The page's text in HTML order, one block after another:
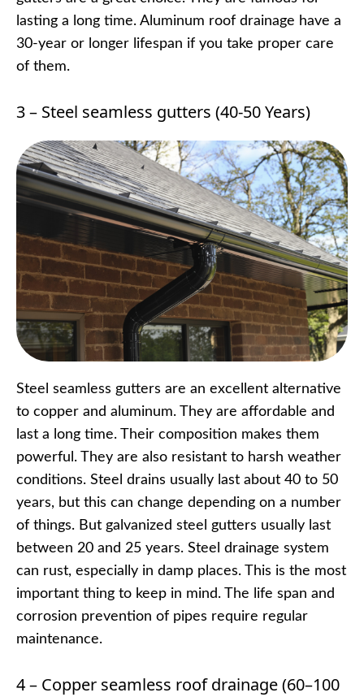
lasting a long time. Aluminum roof drainage have a
30-year or longer lifespan if you take proper care
of them.
3 – Steel seamless gutters (40-50 Years)
Steel seamless gutters are an excellent alternative
to copper and aluminum. They are affordable and
last a long time. Their composition makes them
powerful. They are also resistant to harsh weather
conditions. Steel drains usually last about 40 to 50
years, but this can change depending on a number
of things. But galvanized steel gutters usually last
between 20 and 25 years. Steel drainage system
can rust, especially in damp places. This is the most
important thing to keep in mind. The life span and
corrosion prevention of pipes require regular
maintenance.
4 – Copper seamless roof drainage (60–100